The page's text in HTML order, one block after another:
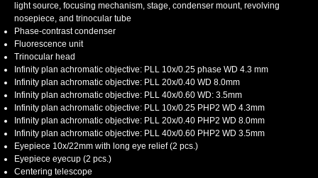
light source, focusing mechanism, stage, condenser mount, revolving
nosepiece, and trinocular tube
Phase-contrast condenser
Fluorescence unit
Trinocular head
Infinity plan achromatic objective: PLL 10x/0.25 phase WD 4.3 mm
Infinity plan achromatic objective: PLL 20х/0.40 WD 8.0mm
Infinity plan achromatic objective: PLL 40х/0.60 WD: 3.5mm
Infinity plan achromatic objective: PLL 10x/0.25 PHP2 WD 4.3mm
Infinity plan achromatic objective: PLL 20x/0.40 PHP2 WD 8.0mm
Infinity plan achromatic objective: PLL 40x/0.60 PHP2 WD 3.5mm
Eyepiece 10x/22mm with long eye relief (2 pcs.)
Eyepiece eyecup (2 pcs.)
Centering telescope